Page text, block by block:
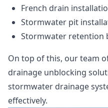
French drain
Stormwater pit
Stormwater retention
On top of this, our team
drainage unblocking
stormwater drainage
effectively.